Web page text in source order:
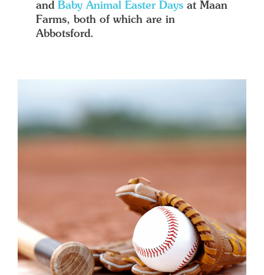
andBaby Animal Easter Days at Maan
Farms, both of which are in
Abbotsford.